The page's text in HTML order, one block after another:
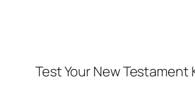
Test Your New Testament